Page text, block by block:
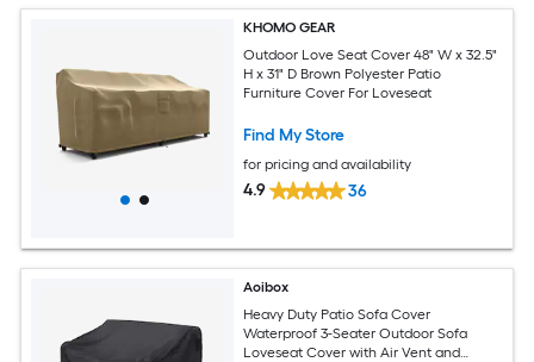
KHOMO GEAR
Outdoor Love Seat Cover 48" W x 32.5"
H x 31" D Brown Polyester Patio
Furniture Cover For Loveseat
Find My Store
for pricing and availability
4.9 36
Aoibox
Heavy Duty Patio Sofa Cover
Waterproof 3-Seater Outdoor Sofa
Loveseat Cover with Air Vent and